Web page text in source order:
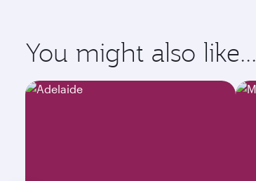
You might also like...